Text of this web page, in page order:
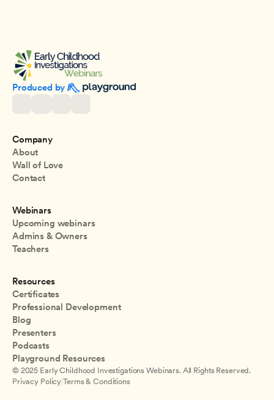
Produced by
Company
About
Wall of Love
Contact
Webinars
Upcoming webinars
Admins & Owners
Teachers
Resources
Certificates
Professional Development
Blog
Presenters
Podcasts
Playground Resources
© 2025 Early Childhood Investigations Webinars. All Rights Reserved.
Privacy Policy|Terms & Conditions